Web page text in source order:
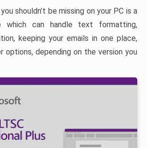
shouldn’t be missing on your PC is a
can handle text formatting,
keeping your emails in one place,
options, depending on the version you